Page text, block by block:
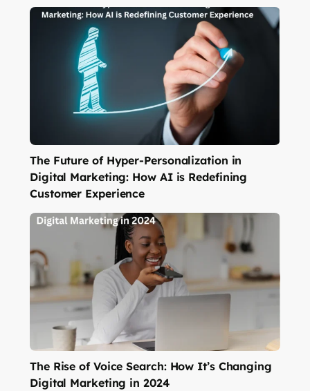
The Future of Hyper-Personalization in
Digital Marketing: How AI is Redefining
Customer Experience
The Rise of Voice Search: How It’s Changing
Digital Marketing in 2024